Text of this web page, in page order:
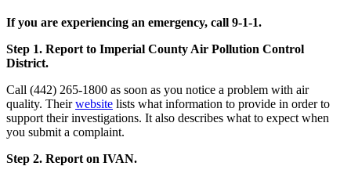
If you are experiencing an emergency, call 9-1-1.
Step 1. Report to Imperial County Air Pollution Control
District.
Call (442) 265-1800 as soon as you notice a problem with air
quality. Theirwebsite lists what information to provide in order to
support their investigations. It also describes what to expect when
you submit a complaint.
Step 2. Report on IVAN.